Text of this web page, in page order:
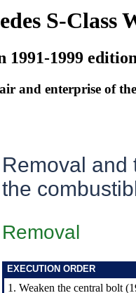
S-Class
1991-1999
and enterprise of
Removal and
the
Removal
EXECUTION ORDER
1. Weaken the central bolt